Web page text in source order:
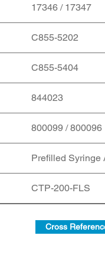
17346 / 17347
C855-5202
C855-5404
844023
800099 / 800096
Prefilled Syringe
CTP-200-FLS
Cross